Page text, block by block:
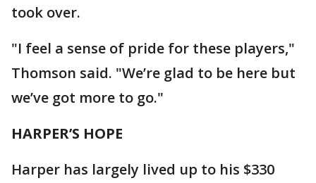
took over.
"I feel a sense of pride for these players,"
Thomson said. "We’re glad to be here but
we’ve got more to go."
HARPER’S HOPE
Harper has largely lived up to his $330